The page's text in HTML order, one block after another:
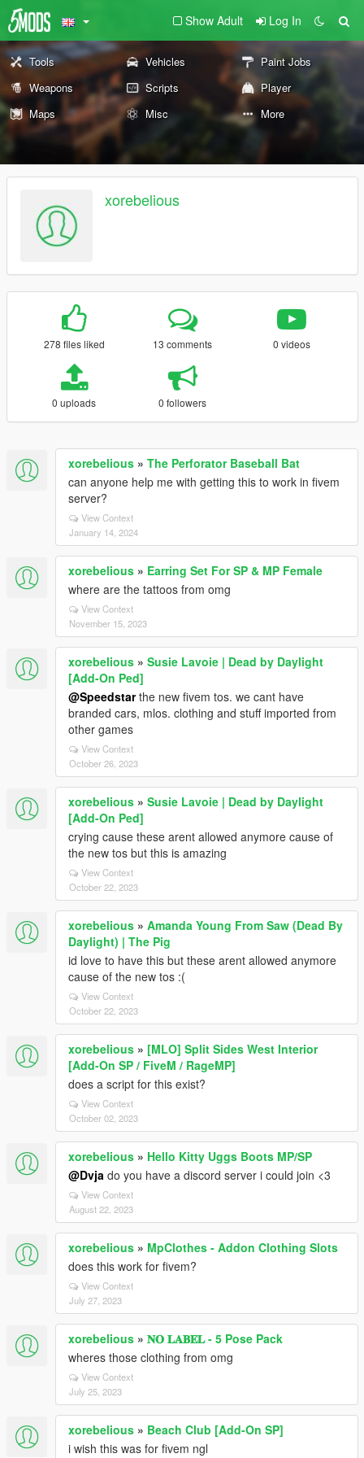
Show Adult Log In
Tools Vehicles
Paint Jobs
Weapons
Scripts
Player
Maps
Misc More
xorebelious
278 files liked 13 comments 0 videos
0 uploads 0 followers
xorebelious » The Perforator Baseball Bat
can anyone help me with getting this to work in fivem
server?
View Context
January 14, 2024
xorebelious » Earring Set For SP & MP Female
where are the tattoos from omg
View Context
November 15, 2023
xorebelious » Susie Lavoie | Dead by Daylight
[Add-On Ped]
@Speedstarthe new fivem tos. we cant have
branded cars, mlos. clothing and stuff imported from
other games
View Context
October 26, 2023
xorebelious » Susie Lavoie | Dead by Daylight
[Add-On Ped]
crying cause these arent allowed anymore cause of
the new tos but this is amazing
View Context
October 22, 2023
xorebelious » Amanda Young From Saw (Dead By
Daylight) | The Pig
id love to have this but these arent allowed anymore
cause of the new tos :(
View Context
October 22, 2023
xorebelious » [MLO] Split Sides West Interior
[Add-On SP / FiveM / RageMP]
does a script for this exist?
View Context
October 02, 2023
xorebelious » Hello Kitty Uggs Boots MP/SP
@Dvja do you have a discord server i could join <3
View Context
August 22, 2023
xorebelious » MpClothes - Addon Clothing Slots
does this work for fivem?
View Context
July 27, 2023
xorebelious » 𝐍𝐎 𝐋𝐀𝐁𝐄𝐋 - 5 Pose Pack
wheres those clothing from omg
View Context
July 25, 2023
xorebelious » Beach Club [Add-On SP]
i wish this was for fivem ngl